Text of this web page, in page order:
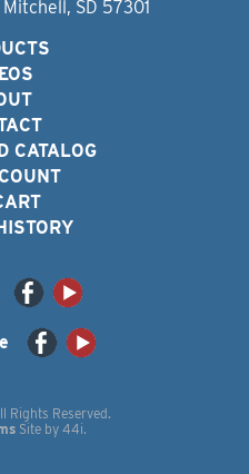
SD 57301
CATALOG
Rights Reserved.
Site by 44i.